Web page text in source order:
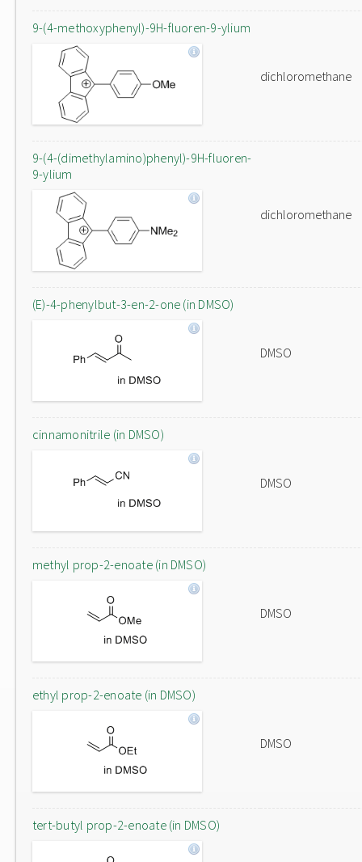
9-(4-methoxyphenyl)-9H-fluoren-9-ylium
dichloromethane
9-(4-(dimethylamino)phenyl)-9H-fluoren-
9-ylium
dichloromethane
(E)-4-phenylbut-3-en-2-one (in DMSO)
DMSO
cinnamonitrile (in DMSO)
DMSO
methyl prop-2-enoate (in DMSO)
DMSO
ethyl prop-2-enoate (in DMSO)
DMSO
tert-butyl prop-2-enoate (in DMSO)